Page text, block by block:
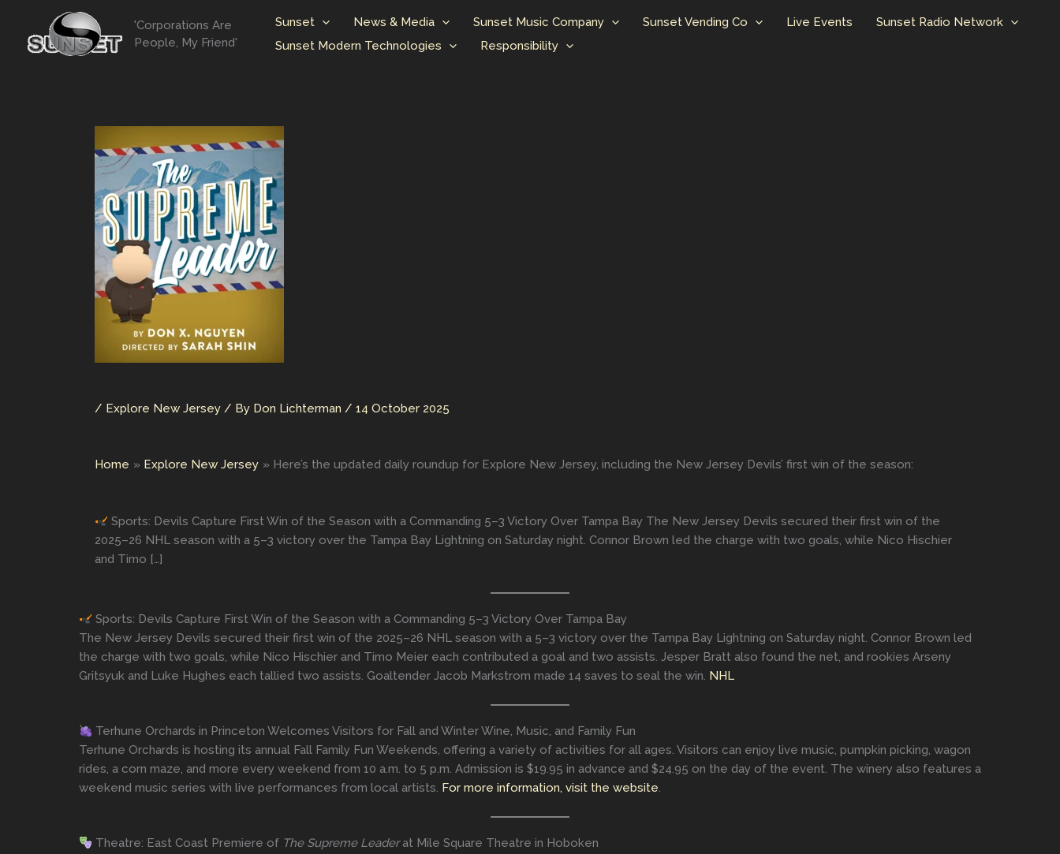
content
'Corporations Are
People, My Friend'
Sunset News & Media Sunset Music Company Sunset Vending Co Live Events
Sunset Radio Network
Sunset Modern Technologies
Responsibility
/ Explore New Jersey / By Don Lichterman / 14 October 2025
Home Explore New Jersey Here’s the updated daily roundup for Explore New Jersey, including the New Jersey Devils’ first win of the season:
Sports: Devils Capture First Win of the Season with a Commanding 5–3 Victory Over Tampa Bay The New Jersey Devils secured their first win of the
2025–26 NHL season with a 5–3 victory over the Tampa Bay Lightning on Saturday night. Connor Brown led the charge with two goals, while Nico Hischier
and Timo […]
Sports: Devils Capture First Win of the Season with a Commanding 5–3 Victory Over Tampa Bay
The New Jersey Devils secured their first win of the 2025–26 NHL season with a 5–3 victory over the Tampa Bay Lightning on Saturday night. Connor Brown led
the charge with two goals, while Nico Hischier and Timo Meier each contributed a goal and two assists. Jesper Bratt also found the net, and rookies Arseny
Gritsyuk and Luke Hughes each tallied two assists. Goaltender Jacob Markstrom made 14 saves to seal the win. NHL
Terhune Orchards in Princeton Welcomes Visitors for Fall and Winter Wine, Music, and Family Fun
Terhune Orchards is hosting its annual Fall Family Fun Weekends, offering a variety of activities for all ages. Visitors can enjoy live music, pumpkin picking, wagon
rides, a corn maze, and more every weekend from 10 a.m. to 5 p.m. Admission is $19.95 in advance and $24.95 on the day of the event. The winery also features a
weekend music series with live performances from local artists. For more information, visit the website.
Theatre: East Coast Premiere of The Supreme Leaderat Mile Square Theatre in Hoboken